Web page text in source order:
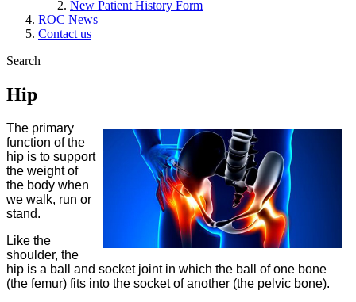
New Patient History Form
ROC News
Contact us
Search
Hip
The primary
function of the
hip is to support
the weight of
the body when
we walk, run or
stand.
Like the
shoulder, the
hip is a ball and socket joint in which the ball of one bone
(the femur) fits into the socket of another (the pelvic bone).